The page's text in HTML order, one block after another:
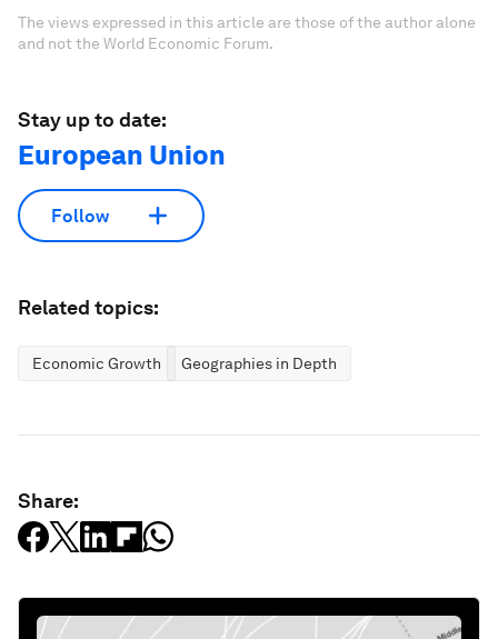
The views expressed in this article are those of the author alone
and not the World Economic Forum.
Stay up to date:
European Union
Follow
Related topics:
Economic Growth Geographies in Depth
Share: